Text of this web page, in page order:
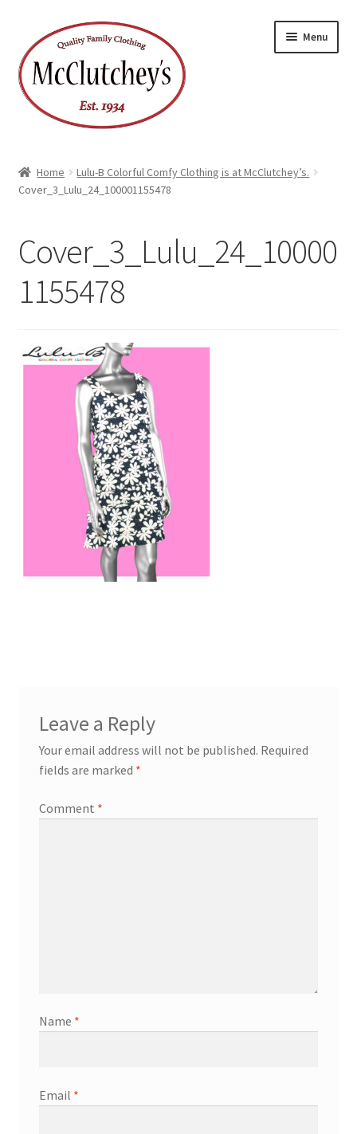
to
navigation
to
content
Menu
Home
Lulu-B Colorful Comfy Clothing is at McClutchey’s.
Cover_3_Lulu_24_100001155478
Cover_3_Lulu_24_10000
1155478
Leave a Reply
Your email address will not be published. Required
fields are marked *
Comment *
Name *
Email *